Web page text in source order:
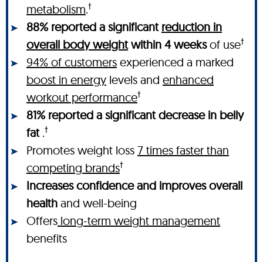
metabolism.†
88% reported a significant reduction in
overall body weightwithin 4 weeksof use†
94% of customers experienced a marked
boost in energy levels and enhanced
workout performance†
81% reported a significant decrease in belly
fat .†
Promotes weight loss 7 times faster than
competing brands†
Increases confidence and improves overall
health and well-being
Offers long-term weight management
benefits